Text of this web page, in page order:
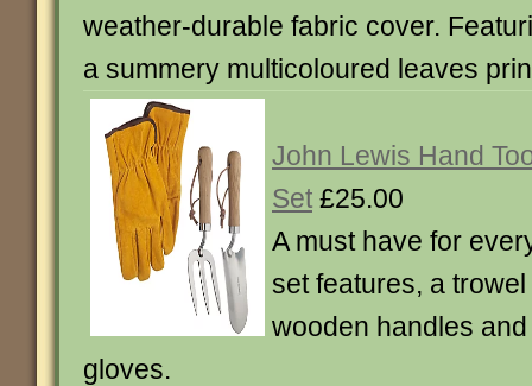
weather-durable fabric cover.
a summery multicoloured leaves
John Lewis Hand
Set £25.00
A must have for
set features, a
wooden handles
gloves.